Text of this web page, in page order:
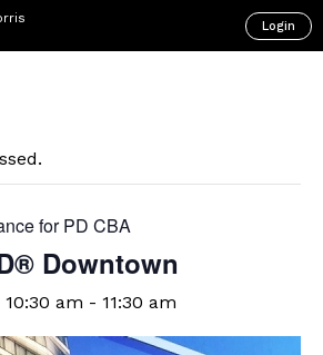
Login
for PD CBA
Downtown
am - 11:30 am